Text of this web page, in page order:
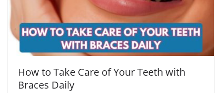
How to Take Care of Your Teeth with
Braces Daily